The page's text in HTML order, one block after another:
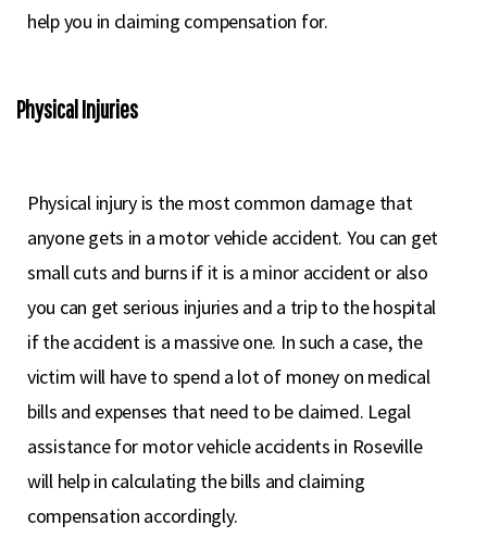
help you in claiming compensation for.
Physical Injuries
Physical injury is the most common damage that
anyone gets in a motor vehicle accident. You can get
small cuts and burns if it is a minor accident or also
you can get serious injuries and a trip to the hospital
if the accident is a massive one. In such a case, the
victim will have to spend a lot of money on medical
bills and expenses that need to be claimed. Legal
assistance for motor vehicle accidents in Roseville
will help in calculating the bills and claiming
compensation accordingly.